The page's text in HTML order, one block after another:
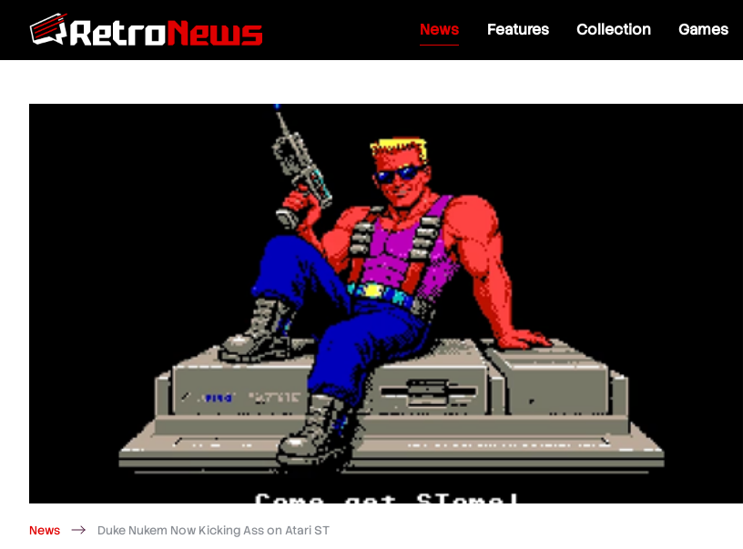
News Features Collection Games
News Duke Nukem Now Kicking Ass on Atari ST